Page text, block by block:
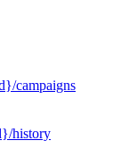
campaigns
history